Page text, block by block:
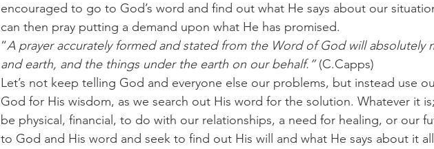
encouraged to go to God’s word and find out what He says about our
can then pray putting a demand upon what He has promised.
“A prayer accurately formed and stated from the Word of God will absolutely
and earth, and the things under the earth on our behalf.” (C.Capps)
Let’s not keep telling God and everyone else our problems, but instead use
God for His wisdom, as we search out His word for the solution. Whatever it
be physical, financial, to do with our relationships, a need for healing, or our
to God and His word and seek to find out His will and what He says about it